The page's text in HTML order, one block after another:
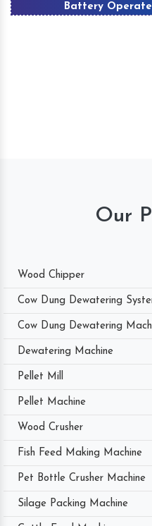
Battery
Our
Wood Chipper
Cow Dung Dewatering
Cow Dung Dewatering
Dewatering Machine
Pellet Mill
Pellet Machine
Wood Crusher
Fish Feed Making Machine
Pet Bottle Crusher Machine
Silage Packing Machine